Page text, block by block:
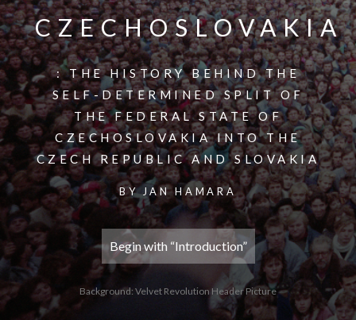
CZECHOSLOVAKIA
: THE HISTORY BEHIND THE
SELF-DETERMINED SPLIT OF
THE FEDERAL STATE OF
CZECHOSLOVAKIA INTO THE
CZECH REPUBLIC AND SLOVAKIA
BY JAN HAMARA
Begin with “Introduction”
Background: Velvet Revolution Header Picture